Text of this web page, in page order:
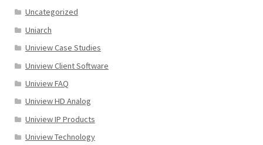
Uncategorized
Uniarch
Uniview Case Studies
Uniview Client Software
Uniview FAQ
Uniview HD Analog
Uniview IP Products
Uniview Technology